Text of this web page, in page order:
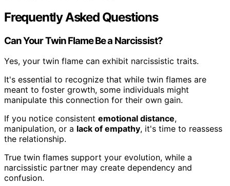
Frequently Asked Questions
Can Your Twin Flame Be a Narcissist?
Yes, your twin flame can exhibit narcissistic traits.
It's essential to recognize that while twin flames are
meant to foster growth, some individuals might
manipulate this connection for their own gain.
If you notice consistent emotional distance,
manipulation, or a lack of empathy, it's time to reassess
the relationship.
True twin flames support your evolution, while a
narcissistic partner may create dependency and
confusion.